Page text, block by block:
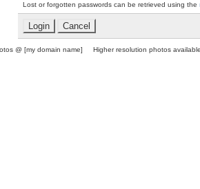
Lost or forgotten passwords can be retrieved using the
@ [my domain name] Higher resolution photos